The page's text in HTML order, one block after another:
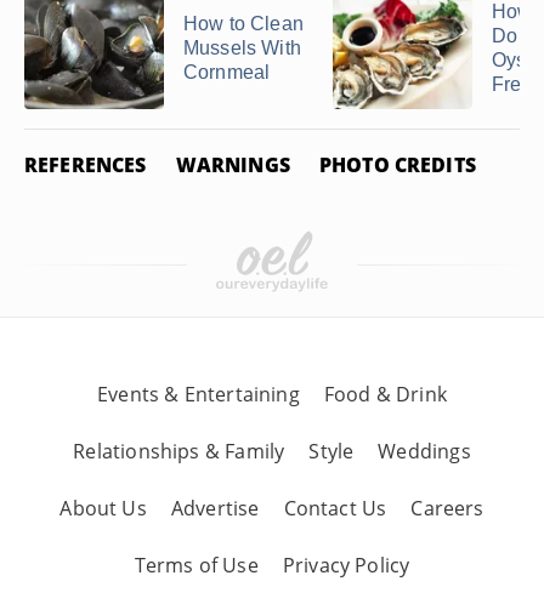
How to Clean
Mussels With
Cornmeal
How
Do
REFERENCES WARNINGS PHOTO CREDITS
Events & Entertaining Food & Drink
Relationships & Family Style Weddings
About Us Advertise Contact Us Careers
Terms of Use Privacy Policy